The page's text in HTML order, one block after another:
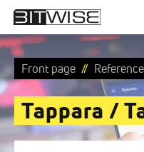
Skip
content
Bitwise
Software
solutionsFront page
Tappara /